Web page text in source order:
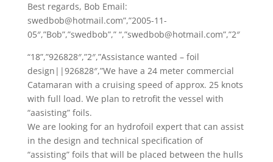
Best regards, Bob Email:
swedbob@hotmail.com”,”2005-11-
05″,”Bob”,”swedbob”,” “,”swedbob@hotmail.com”,”2″
“18”,”926828″,”2″,”Assistance wanted – foil
design||926828″,”We have a 24 meter commercial
Catamaran with a cruising speed of approx. 25 knots
with full load. We plan to retrofit the vessel with
“aasisting” foils.
We are looking for an hydrofoil expert that can assist
in the design and technical specification of
“assisting” foils that will be placed between the hulls